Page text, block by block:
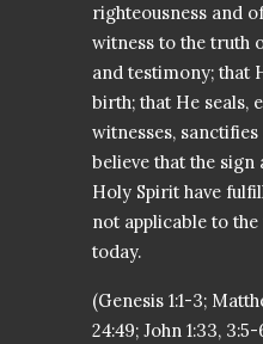
righteousness and
witness to the truth
and testimony; that
birth; that He seals,
witnesses,
believe that the
Holy Spirit have
not applicable to
today.
(Genesis 1:1-3;
24:49; John 1:33, 3:5-